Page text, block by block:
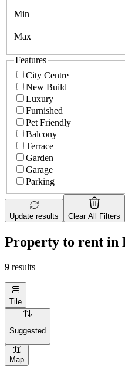
Min
Max
Features
City Centre
New Build
Luxury
Furnished
Pet Friendly
Balcony
Terrace
Garden
Garage
Parking
Update results Clear All Filters
Property to rent in
9 results
Tile
Suggested
Map